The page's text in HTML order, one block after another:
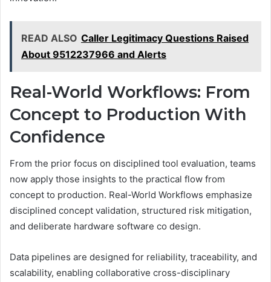
READ ALSO Caller Legitimacy Questions Raised
About 9512237966 and Alerts
Real-World Workflows: From
Concept to Production With
Confidence
From the prior focus on disciplined tool evaluation, teams
now apply those insights to the practical flow from
concept to production. Real-World Workflows emphasize
disciplined concept validation, structured risk mitigation,
and deliberate hardware software co design.
Data pipelines are designed for reliability, traceability, and
scalability, enabling collaborative cross-disciplinary